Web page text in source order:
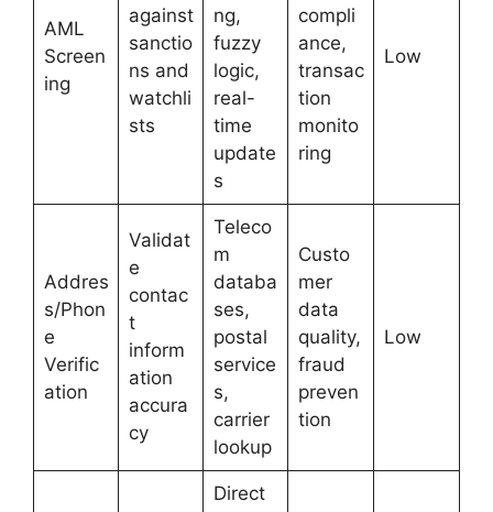
AML
Screen
ing
against
sanctio
ns and
watchli
sts
ng,
fuzzy
logic,
real-
time
update
s
compli
ance,
transac
tion
monito
ring
Low
Addres
s/Phon
e
Verific
ation
Validat
e
contac
t
inform
ation
accura
cy
Teleco
m
databa
ses,
postal
service
s,
carrier
lookup
Custo
mer
data
quality,
fraud
preven
tion
Low
Direct